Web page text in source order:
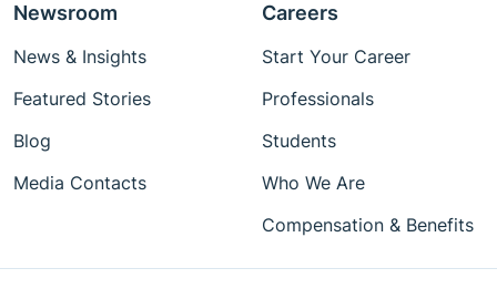
Newsroom
News & Insights
Featured Stories
Blog
Media Contacts
Careers
Start Your Career
Professionals
Students
Who We Are
Compensation & Benefits